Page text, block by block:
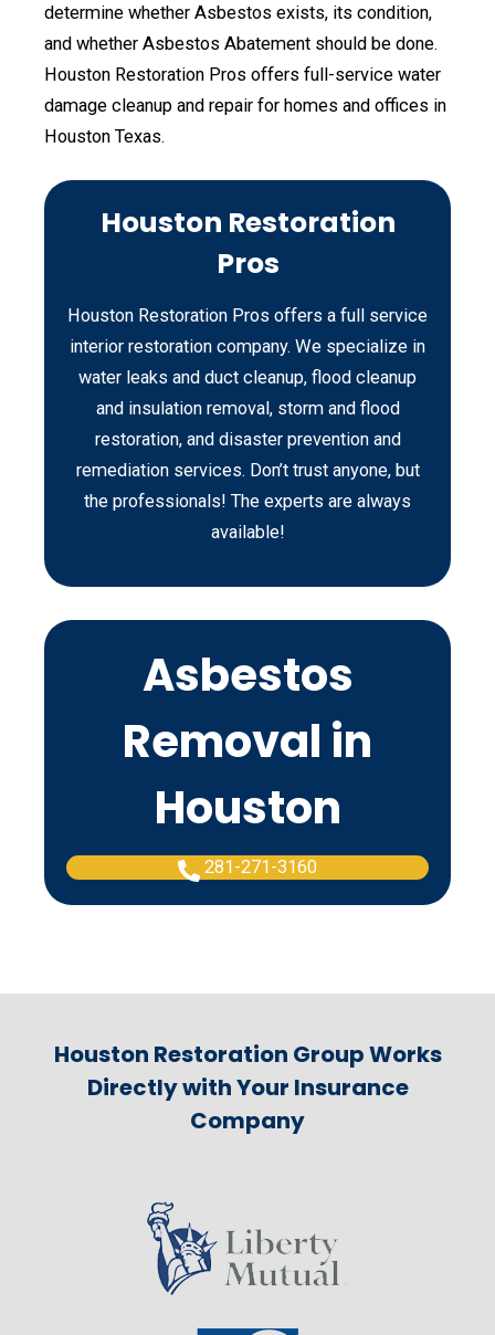
determine whether Asbestos exists, its condition,
and whether Asbestos Abatement should be done.
Houston Restoration Pros offers full-service water
damage cleanup and repair for homes and offices in
Houston Texas.
Houston Restoration
Pros
Houston Restoration Pros offers a full service
interior restoration company. We specialize in
water leaks and duct cleanup, flood cleanup
and insulation removal, storm and flood
restoration, and disaster prevention and
remediation services. Don’t trust anyone, but
the professionals! The experts are always
available!
Asbestos
Removal in
Houston
281-271-3160
Houston Restoration Group Works
Directly with Your Insurance
Company